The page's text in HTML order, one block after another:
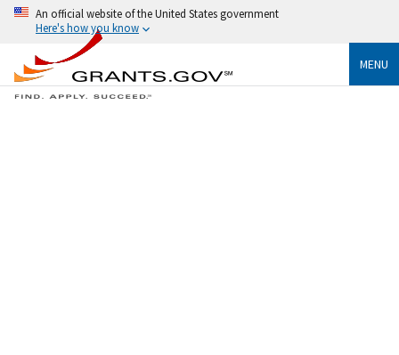
An official website of the United States government
Here's how you know
MENU